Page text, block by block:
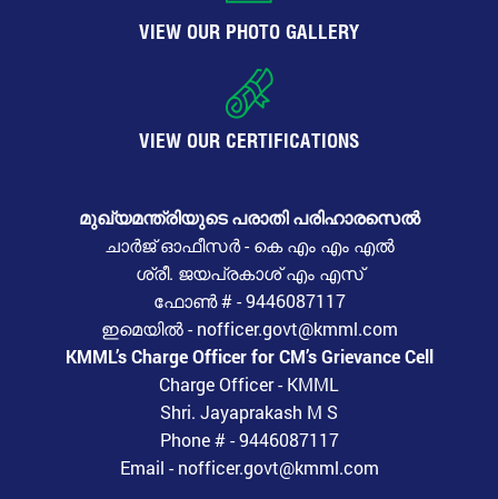
VIEW OUR PHOTO GALLERY
VIEW OUR CERTIFICATIONS
മുഖ്യമന്ത്രിയുടെ പരാതി പരിഹാരസെൽ
ചാർജ് ഓഫീസർ - കെ എം എം എൽ
ശ്രീ. ജയപ്രകാശ് എം എസ്
ഫോൺ # - 9446087117
ഇമെയിൽ - nofficer.govt@kmml.com
KMML’s Charge Officer for CM’s Grievance Cell
Charge Officer - KMML
Shri. Jayaprakash M S
Phone # - 9446087117
Email - nofficer.govt@kmml.com